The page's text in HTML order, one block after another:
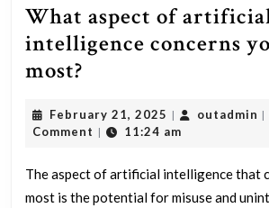
What aspect of
intelligence concerns
most?
of
intelligence
February 21, 2025 February
21,
| outadmin |
Comment | 11:24 am
The aspect of artificial intelligence that
most is the potential for misuse and